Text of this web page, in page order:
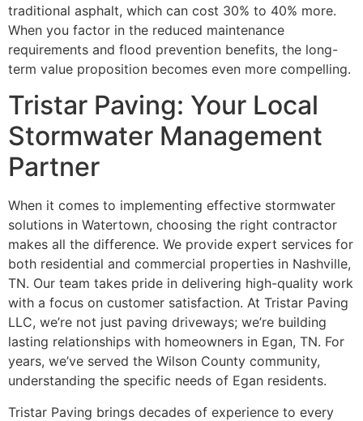
traditional asphalt, which can cost 30% to 40% more.
When you factor in the reduced maintenance
requirements and flood prevention benefits, the long-
term value proposition becomes even more compelling.
Tristar Paving: Your Local
Stormwater Management
Partner
When it comes to implementing effective stormwater
solutions in Watertown, choosing the right contractor
makes all the difference. We provide expert services for
both residential and commercial properties in Nashville,
TN. Our team takes pride in delivering high-quality work
with a focus on customer satisfaction. At Tristar Paving
LLC, we’re not just paving driveways; we’re building
lasting relationships with homeowners in Egan, TN. For
years, we’ve served the Wilson County community,
understanding the specific needs of Egan residents.
Tristar Paving brings decades of experience to every